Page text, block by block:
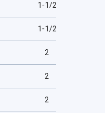
1-1/2
1-1/2
2
2
2